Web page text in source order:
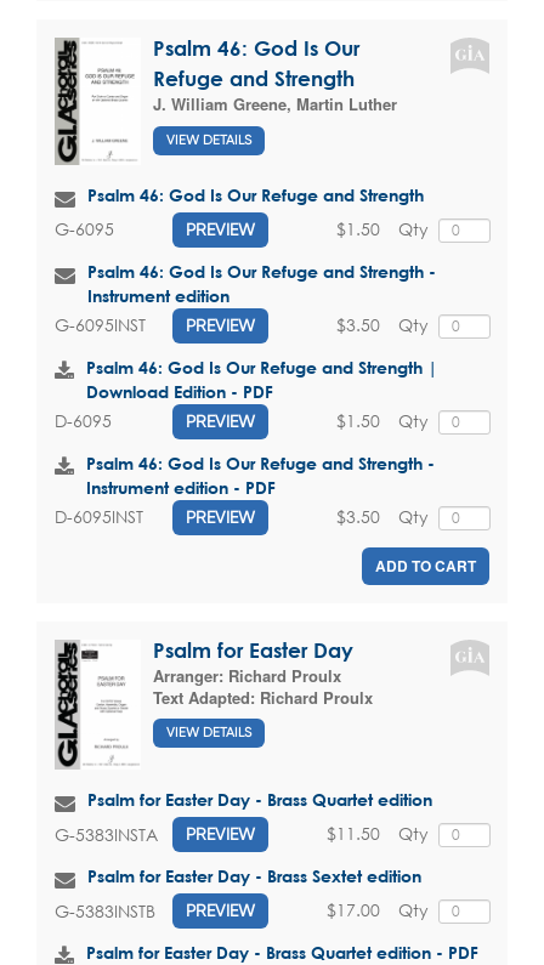
Psalm 46: God Is Our
Refuge and Strength
J. William Greene, Martin Luther
VIEW DETAILS
Psalm 46: God Is Our Refuge and Strength
G-6095 PREVIEW Qty
$1.50
Psalm 46: God Is Our Refuge and Strength -
Instrument edition
G-6095INST PREVIEW Qty
$3.50
Psalm 46: God Is Our Refuge and Strength |
Download Edition - PDF
D-6095 PREVIEW Qty
$1.50
Psalm 46: God Is Our Refuge and Strength -
Instrument edition - PDF
D-6095INST PREVIEW Qty
$3.50
ADD TO CART
Psalm for Easter Day
Arranger: Richard Proulx
Text Adapted: Richard Proulx
VIEW DETAILS
Psalm for Easter Day - Brass Quartet edition
G-5383INSTA PREVIEW Qty
$11.50
Psalm for Easter Day - Brass Sextet edition
G-5383INSTB PREVIEW Qty
$17.00
Psalm for Easter Day - Brass Quartet edition - PDF